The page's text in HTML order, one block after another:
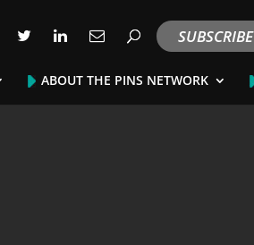
SUBSCRIBE
ABOUT THE PINS NETWORK